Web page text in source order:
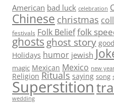
American bad luck celebration
Chinese christmas
festivals Folk Belieffolk
ghosts ghost story
Holidays humor jewish
magic Mexican Mexico new
Religion Rituals saying song
Superstition
wedding